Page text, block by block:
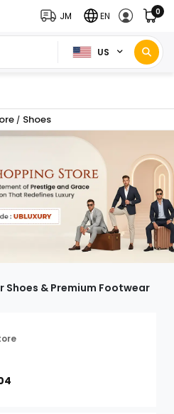
US
JM EN 0
/ Shoes
Shoes & Premium Footwear